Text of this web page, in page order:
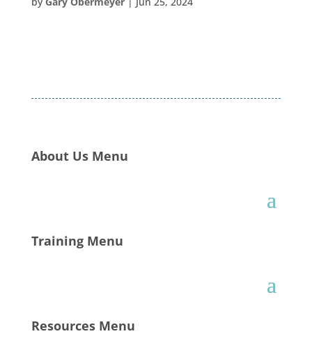
About Us Menu
Training Menu
Resources Menu